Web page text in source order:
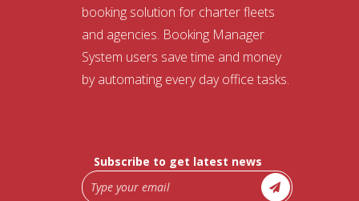
booking solution for charter fleets
and agencies. Booking Manager
System users save time and money
by automating every day office tasks.
Subscribe to get latest news